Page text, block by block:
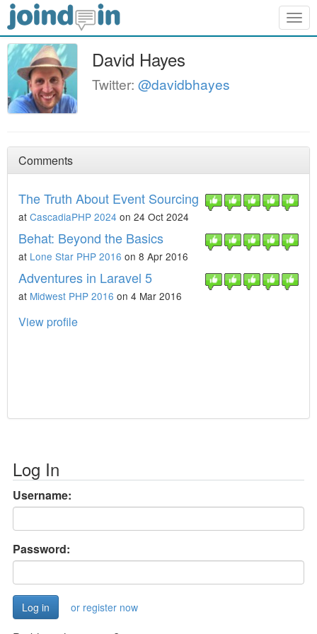
David Hayes
Twitter: @davidbhayes
Comments
The Truth About Event Sourcing
at CascadiaPHP 2024 on 24 Oct 2024
Behat: Beyond the Basics
at Lone Star PHP 2016 on 8 Apr 2016
Adventures in Laravel 5
at Midwest PHP 2016 on 4 Mar 2016
View profile
Log In
Username:
Password:
or register now